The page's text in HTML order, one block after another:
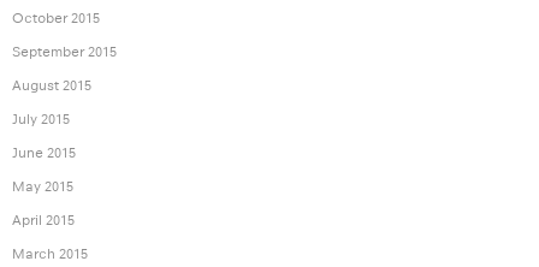
October 2015
September 2015
August 2015
July 2015
June 2015
May 2015
April 2015
March 2015